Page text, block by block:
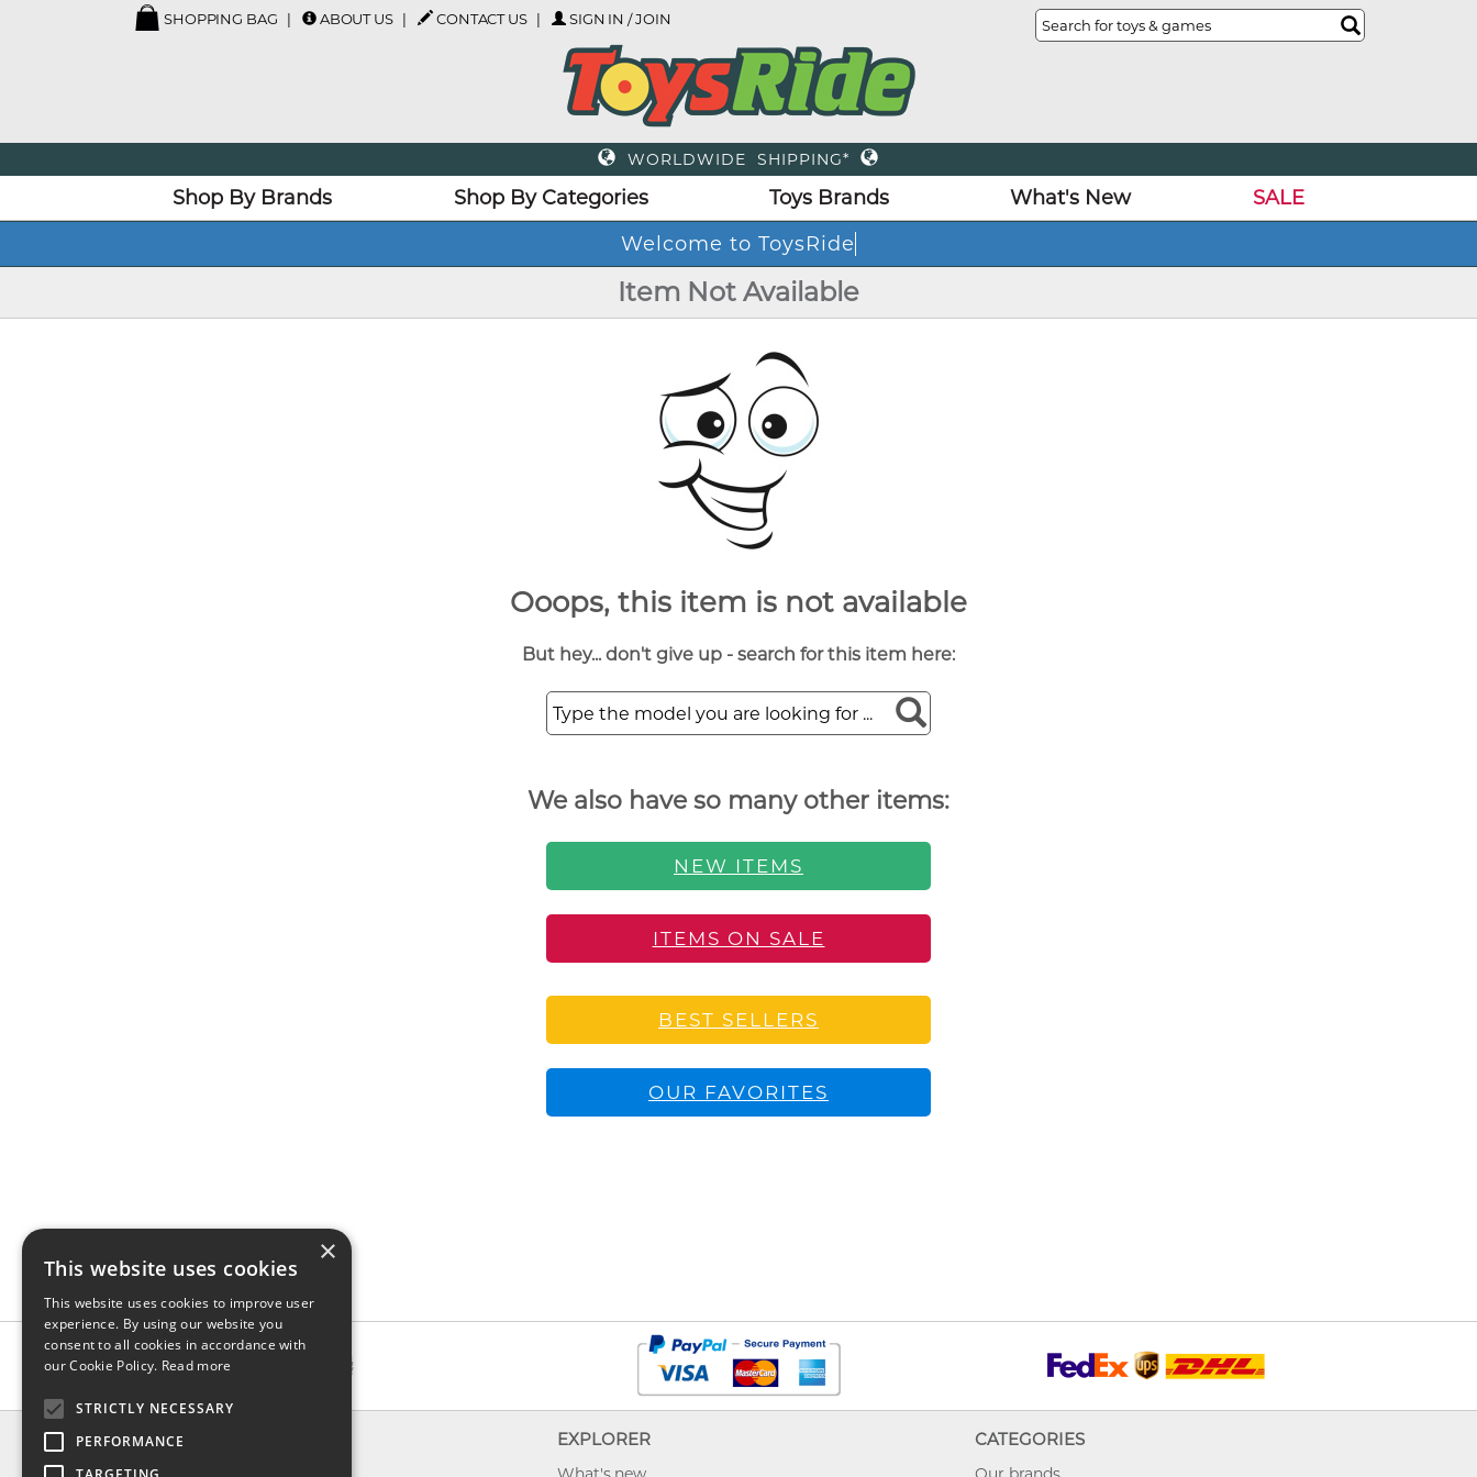
SHOPPING BAG ABOUT US CONTACT US SIGN IN / JOIN
WORLDWIDE SHIPPING*
Shop By Brands Shop By Categories Toys Brands What's New
SALE
Welcome to ToysRide
Item Not Available
Ooops, this item is not available
But hey... don't give up - search for this item here:
We also have so many other items:
NEW ITEMS
ITEMS ON SALE
BEST SELLERS
OUR FAVORITES
INFO EXPLORER CATEGORIES
×
This website uses cookies
This website uses cookies to improve user
experience. By using our website you
consent to all cookies in accordance with
our Cookie Policy. Read more
STRICTLY NECESSARY
PERFORMANCE